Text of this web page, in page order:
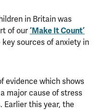
in Britain was
of our‘Make It Count’
sources of anxiety in
evidence which shows
major cause of stress
Earlier this year, the